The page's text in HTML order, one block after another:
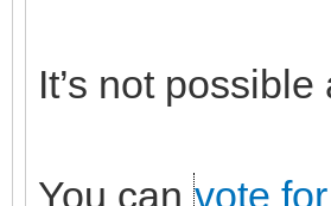
It’s not
You can vote